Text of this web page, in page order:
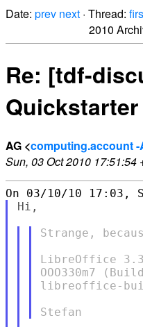
Date: prev next · Thread:
2010
Re: [tdf-
Quickstarter
AG <computing.account -
Sun, 03 Oct 2010 17:51:54
Hi,
Strange,
LibreOffice
OOO330m7
libreoffice-